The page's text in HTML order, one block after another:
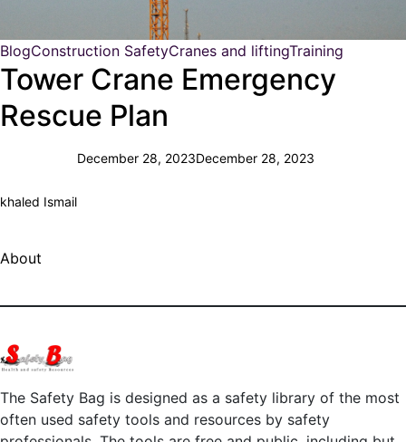
BlogConstruction SafetyCranes and liftingTraining
Tower Crane Emergency
Rescue Plan
khaled Ismail
December 28, 2023December 28, 2023
About
The Safety Bag is designed as a safety library of the most
often used safety tools and resources by safety